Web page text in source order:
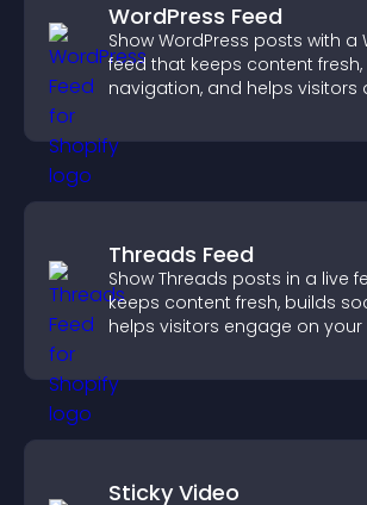
WordPress Feed
Show WordPress posts with a
feed that keeps content
navigation, and helps visitors
Threads Feed
Show Threads posts in a live
keeps content fresh, builds
helps visitors engage on your
Sticky Video